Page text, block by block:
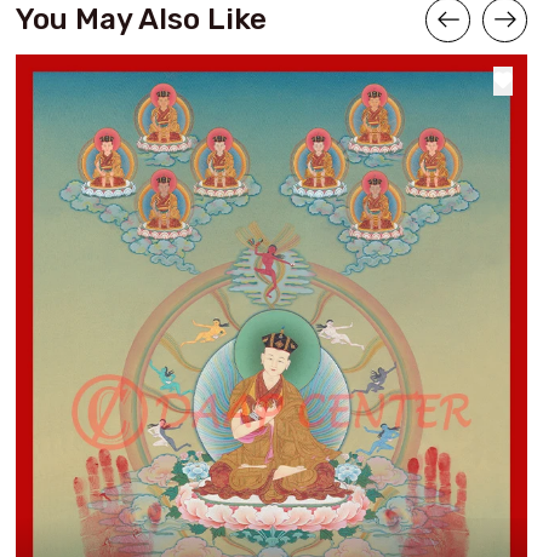
You May Also Like